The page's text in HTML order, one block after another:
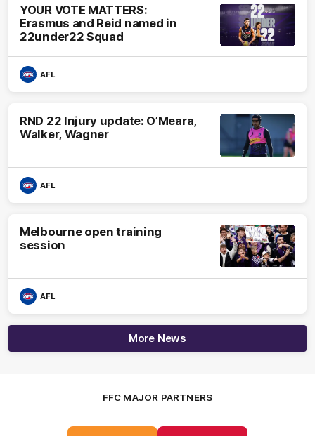
YOUR VOTE MATTERS:
Erasmus and Reid named in
22under22 Squad
AFL
RND 22 Injury update: O’Meara,
Walker, Wagner
AFL
Melbourne open training
session
AFL
More News
FFC MAJOR PARTNERS